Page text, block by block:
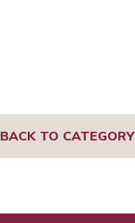
BACK TO CATEGORY